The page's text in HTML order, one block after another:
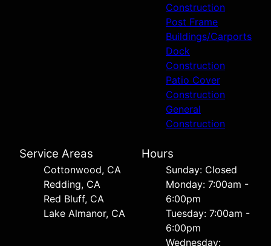
Construction
Post Frame
Buildings/Carports
Dock
Construction
Patio Cover
Construction
General
Construction
Service Areas
Cottonwood, CA
Redding, CA
Red Bluff, CA
Lake Almanor, CA
Hours
Sunday: Closed
Monday: 7:00am -
6:00pm
Tuesday: 7:00am -
6:00pm
Wednesday: